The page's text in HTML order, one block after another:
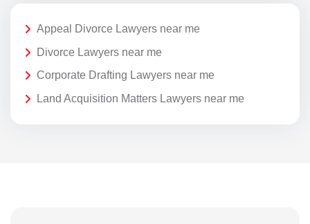
Appeal Divorce Lawyers near me
Divorce Lawyers near me
Corporate Drafting Lawyers near me
Land Acquisition Matters Lawyers near me